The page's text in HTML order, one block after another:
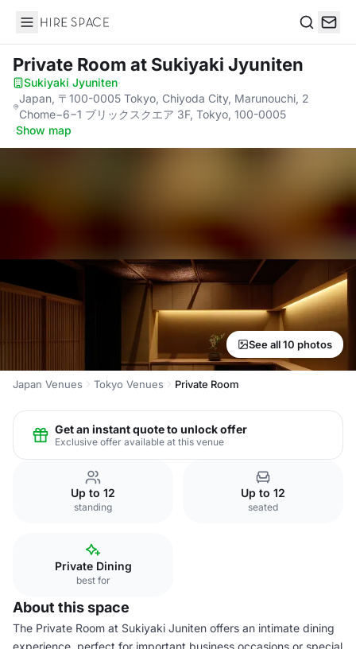
Hire Space
Private Room at Sukiyaki Jyuniten
Sukiyaki Jyuniten·
Japan, 〒100-0005 Tokyo, Chiyoda City, Marunouchi, 2
Chome−6−1 ブリックスクエア 3F, Tokyo, 100-0005
·Show map
See all 10 photos
Japan Venues Tokyo Venues Private Room
Get an instant quote to unlock offer
Exclusive offer available at this venue
Up to 12
standing
Up to 12
seated
Private Dining
best for
About this space
The Private Room at Sukiyaki Juniten offers an intimate dining
experience, perfect for important business occasions or special